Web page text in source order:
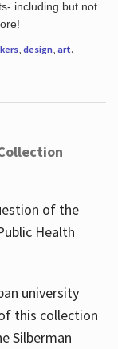
including but not
, design, art.
of the
Health
university
this collection
Silberman